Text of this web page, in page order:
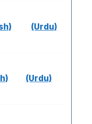
(Urdu)
(Urdu)